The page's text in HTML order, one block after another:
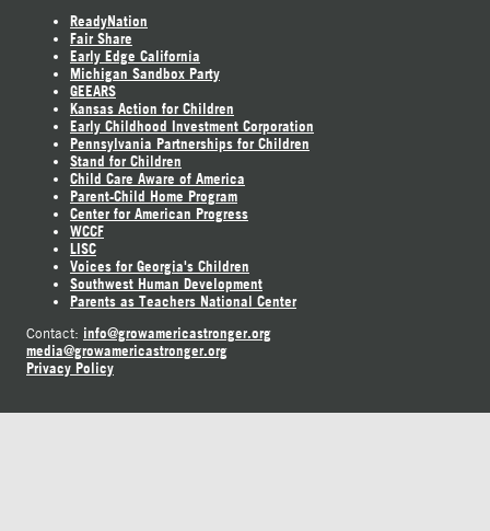
ReadyNation
Fair Share
Early Edge California
Michigan Sandbox Party
GEEARS
Kansas Action for Children
Early Childhood Investment Corporation
Pennsylvania Partnerships for Children
Stand for Children
Child Care Aware of America
Parent-Child Home Program
Center for American Progress
WCCF
LISC
Voices for Georgia's Children
Southwest Human Development
Parents as Teachers National Center
Contact: info@growamericastronger.org
media@growamericastronger.org
Privacy Policy